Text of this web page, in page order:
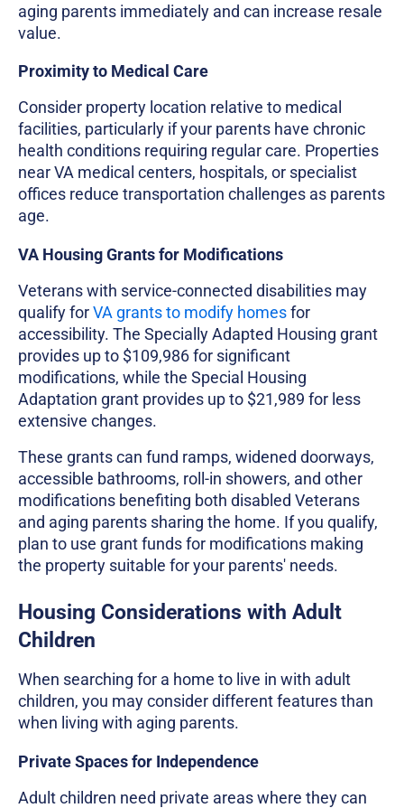
aging parents immediately and can increase resale
value.
Proximity to Medical Care
Consider property location relative to medical
facilities, particularly if your parents have chronic
health conditions requiring regular care. Properties
near VA medical centers, hospitals, or specialist
offices reduce transportation challenges as parents
age.
VA Housing Grants for Modifications
Veterans with service-connected disabilities may
qualify forVA grants to modify homesfor
accessibility. The Specially Adapted Housing grant
provides up to $109,986 for significant
modifications, while the Special Housing
Adaptation grant provides up to $21,989 for less
extensive changes.
These grants can fund ramps, widened doorways,
accessible bathrooms, roll-in showers, and other
modifications benefiting both disabled Veterans
and aging parents sharing the home. If you qualify,
plan to use grant funds for modifications making
the property suitable for your parents' needs.
Housing Considerations with Adult
Children
When searching for a home to live in with adult
children, you may consider different features than
when living with aging parents.
Private Spaces for Independence
Adult children need private areas where they can